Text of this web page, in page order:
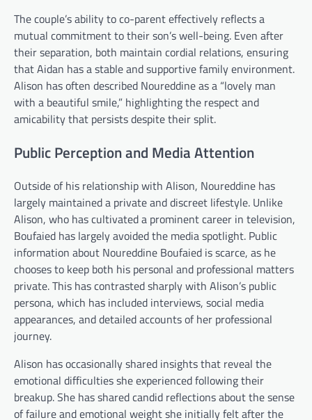
The couple’s ability to co-parent effectively reflects a
mutual commitment to their son’s well-being. Even after
their separation, both maintain cordial relations, ensuring
that Aidan has a stable and supportive family environment.
Alison has often described Noureddine as a “lovely man
with a beautiful smile,” highlighting the respect and
amicability that persists despite their split.
Public Perception and Media Attention
Outside of his relationship with Alison, Noureddine has
largely maintained a private and discreet lifestyle. Unlike
Alison, who has cultivated a prominent career in television,
Boufaied has largely avoided the media spotlight. Public
information about Noureddine Boufaied is scarce, as he
chooses to keep both his personal and professional matters
private. This has contrasted sharply with Alison’s public
persona, which has included interviews, social media
appearances, and detailed accounts of her professional
journey.
Alison has occasionally shared insights that reveal the
emotional difficulties she experienced following their
breakup. She has shared candid reflections about the sense
of failure and emotional weight she initially felt after the